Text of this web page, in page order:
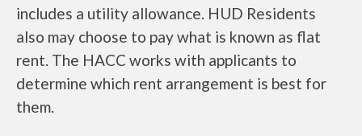
includes a utility allowance. HUD Residents
also may choose to pay what is known as flat
rent. The HACC works with applicants to
determine which rent arrangement is best for
them.